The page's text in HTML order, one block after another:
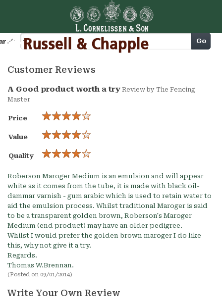
Cart Go
Customer Reviews
A Good product worth a try Review by The Fencing
Master
Price
Value
Quality
Roberson Maroger Medium is an emulsion and will appear
white as it comes from the tube, it is made with black oil-
dammar varnish - gum arabic which is used to retain water to
aid the emulsion process. Whilst traditional Maroger is said
to be a transparent golden brown, Roberson's Maroger
Medium (end product) may have an older pedigree.
Whilst I would prefer the golden brown maroger I do like
this, why not give it a try.
Regards.
Thomas W.Brennan.
(Posted on 09/01/2014)
Write Your Own Review